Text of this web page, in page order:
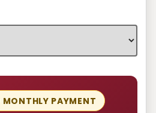
PAYMENT